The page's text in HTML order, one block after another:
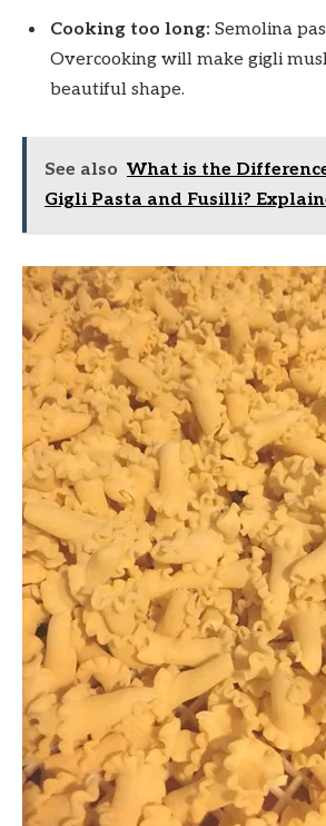
Cooking too long: Semolina
Overcooking will make gigli
beautiful shape.
See also What is the
Gigli Pasta and Fusilli?